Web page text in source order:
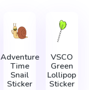
Adventure
Time
Snail
Sticker
VSCO
Green
Lollipop
Sticker